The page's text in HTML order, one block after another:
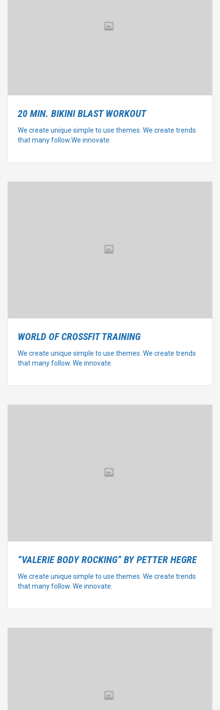
20 MIN. BIKINI BLAST WORKOUT
We create unique simple to use themes .We create trends
that many follow.We innovate.
WORLD OF CROSSFIT TRAINING
We create unique simple to use themes .We create trends
that many follow. We innovate.
“VALERIE BODY ROCKING” BY PETTER HEGRE
We create unique simple to use themes .We create trends
that many follow. We innovate.